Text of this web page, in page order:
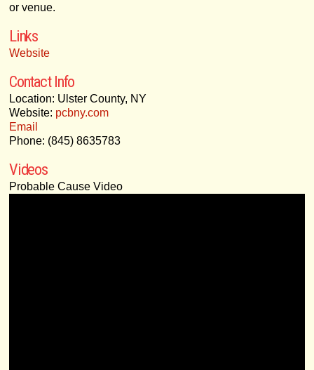
or venue.
Links
Website
Contact Info
Location: Ulster County, NY
Website: pcbny.com
Email
Phone: (845) 8635783
Videos
Probable Cause Video